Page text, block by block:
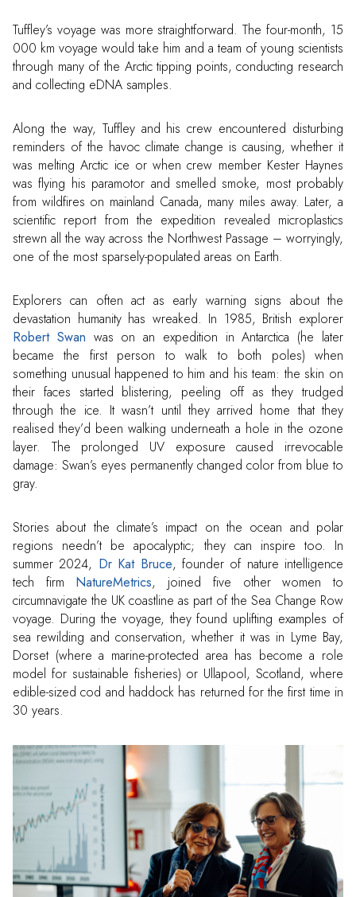
Tuffley’s voyage was more straightforward. The four-month, 15
000 km voyage would take him and a team of young scientists
through many of the Arctic tipping points, conducting research
and collecting eDNA samples.
Along the way, Tuffley and his crew encountered disturbing
reminders of the havoc climate change is causing, whether it
was melting Arctic ice or when crew member Kester Haynes
was flying his paramotor and smelled smoke, most probably
from wildfires on mainland Canada, many miles away. Later, a
scientific report from the expedition revealed microplastics
strewn all the way across the Northwest Passage – worryingly,
one of the most sparsely-populated areas on Earth.
Explorers can often act as early warning signs about the
devastation humanity has wreaked. In 1985, British explorer
Robert Swan was on an expedition in Antarctica (he later
became the first person to walk to both poles) when
something unusual happened to him and his team: the skin on
their faces started blistering, peeling off as they trudged
through the ice. It wasn’t until they arrived home that they
realised they’d been walking underneath a hole in the ozone
layer. The prolonged UV exposure caused irrevocable
damage: Swan’s eyes permanently changed color from blue to
gray.
Stories about the climate’s impact on the ocean and polar
regions needn’t be apocalyptic; they can inspire too. In
summer 2024, Dr Kat Bruce, founder of nature intelligence
tech firm NatureMetrics, joined five other women to
circumnavigate the UK coastline as part of the Sea Change Row
voyage. During the voyage, they found uplifting examples of
sea rewilding and conservation, whether it was in Lyme Bay,
Dorset (where a marine-protected area has become a role
model for sustainable fisheries) or Ullapool, Scotland, where
edible-sized cod and haddock has returned for the first time in
30 years.